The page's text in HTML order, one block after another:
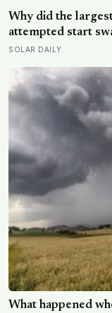
reframes what
Why did the
attempted start
slopes, after 10
species drained
SOLAR DAILY
What happened